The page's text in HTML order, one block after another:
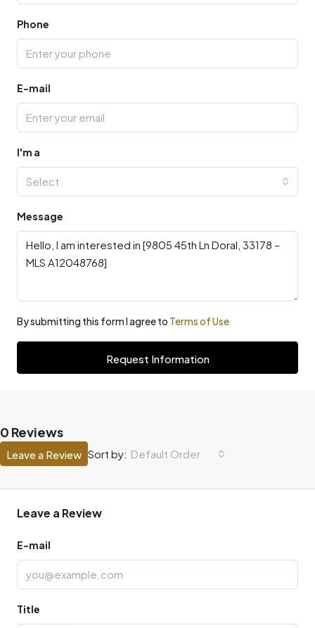
Phone
E-mail
I'm a
Select
Message
By submitting this form I agree to Terms of Use
Request Information
0 Reviews
Sort by: Default Order
Leave a Review
Leave a Review
E-mail
Title